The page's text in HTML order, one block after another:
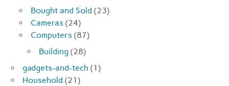
Bought and Sold (23)
Cameras (24)
Computers (87)
Building (28)
gadgets-and-tech (1)
Household (21)